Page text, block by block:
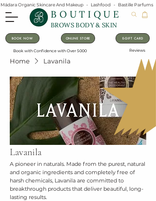
Mádara Organic Skincare And Makeup   -   Lashfood   -   Bastille
BOUTIQUE
BROWS BODY & SKIN
BOOK NOW ONLINE STORE E-GIFT CARD
Book with Confidence with Over 5000 Reviews
Home Lavanila
Lavanila
A pioneer in naturals. Made from the purest, natural
and organic ingredients and completely free of
harsh chemicals, Lavanila are committed to
breakthrough products that deliver beautiful, long-
lasting results.